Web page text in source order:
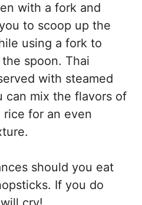
with a fork and
to scoop up the
using a fork to
spoon. Thai
with steamed
can mix the flavors of
for an even
should you eat
If you do